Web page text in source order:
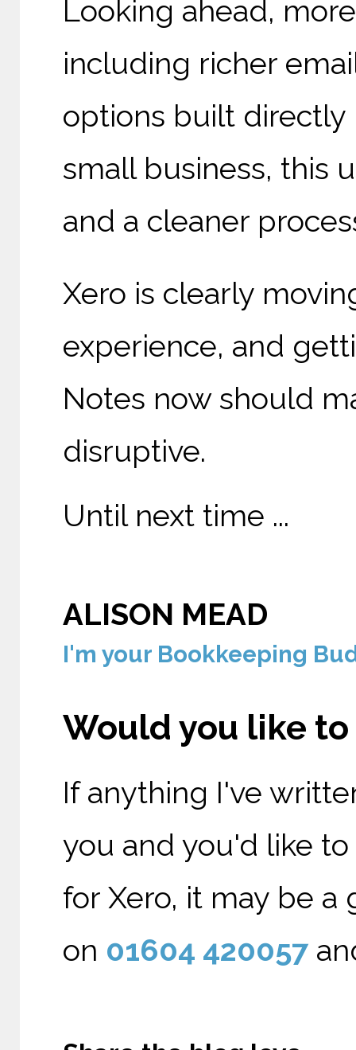
Looking ahead,
including richer
options built directly
small business, this
and a cleaner
Xero is clearly
experience, and
Notes now should
disruptive.
Until next time ...
ALISON MEAD
I'm your Bookkeeping
Would you like
If anything I've
you and you'd like
for Xero, it may be a
on 01604 420057